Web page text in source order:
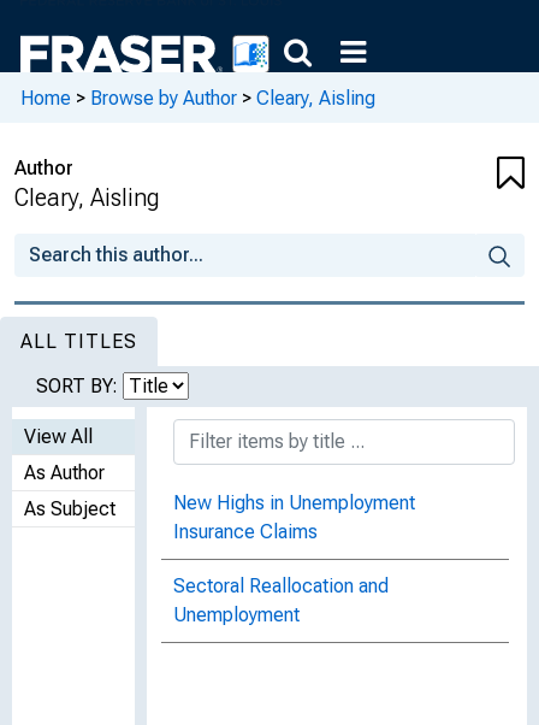
Home > Browse by Author > Cleary, Aisling
Author
Cleary, Aisling
ALL TITLES
SORT BY:
View All
As Author
As Subject
New Highs in Unemployment
Insurance Claims
Sectoral Reallocation and
Unemployment